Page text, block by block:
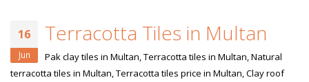
16
Jun
Terracotta Tiles in Multan
Pak clay tiles in Multan, Terracotta tiles in Multan, Natural
terracotta tiles in Multan, Terracotta tiles price in Multan, Clay roof